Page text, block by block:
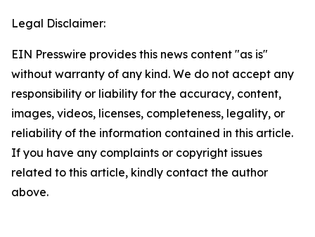
Legal Disclaimer:
EIN Presswire provides this news content "as is"
without warranty of any kind. We do not accept any
responsibility or liability for the accuracy, content,
images, videos, licenses, completeness, legality, or
reliability of the information contained in this article.
If you have any complaints or copyright issues
related to this article, kindly contact the author
above.